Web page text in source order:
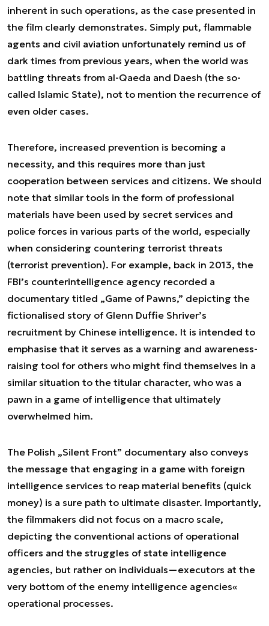
inherent in such operations, as the case presented in
the film clearly demonstrates. Simply put, flammable
agents and civil aviation unfortunately remind us of
dark times from previous years, when the world was
battling threats from al-Qaeda and Daesh (the so-
called Islamic State), not to mention the recurrence of
even older cases.
Therefore, increased prevention is becoming a
necessity, and this requires more than just
cooperation between services and citizens. We should
note that similar tools in the form of professional
materials have been used by secret services and
police forces in various parts of the world, especially
when considering countering terrorist threats
(terrorist prevention). For example, back in 2013, the
FBI’s counterintelligence agency recorded a
documentary titled „Game of Pawns,” depicting the
fictionalised story of Glenn Duffie Shriver’s
recruitment by Chinese intelligence. It is intended to
emphasise that it serves as a warning and awareness-
raising tool for others who might find themselves in a
similar situation to the titular character, who was a
pawn in a game of intelligence that ultimately
overwhelmed him.
The Polish „Silent Front” documentary also conveys
the message that engaging in a game with foreign
intelligence services to reap material benefits (quick
money) is a sure path to ultimate disaster. Importantly,
the filmmakers did not focus on a macro scale,
depicting the conventional actions of operational
officers and the struggles of state intelligence
agencies, but rather on individuals—executors at the
very bottom of the enemy intelligence agencies«
operational processes.